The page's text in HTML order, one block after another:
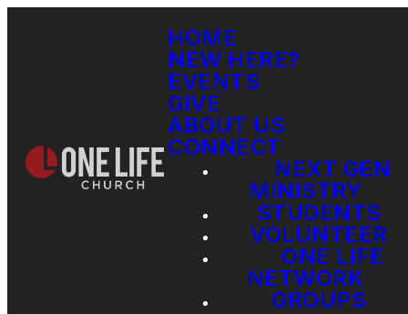
HOME
NEW HERE?
EVENTS
GIVE
ABOUT US
CONNECT
NEXT GEN
MINISTRY
STUDENTS
VOLUNTEER
ONE LIFE
NETWORK
GROUPS